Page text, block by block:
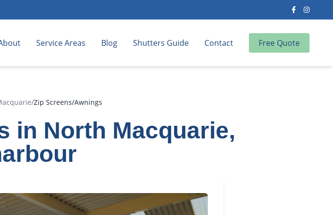
Service Areas Blog Shutters Guide Contact Free Quote
/Zip Screens/Awnings
in North Macquarie,